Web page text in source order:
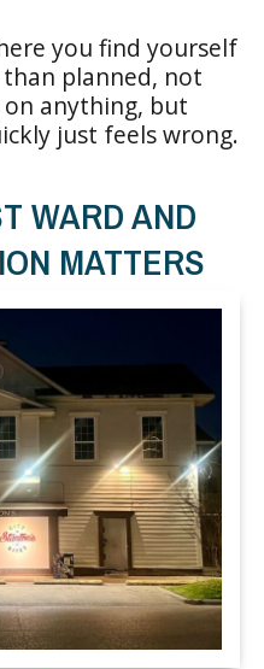
you find yourself
planned, not
on anything, but
just feels wrong.
WARD AND
MATTERS